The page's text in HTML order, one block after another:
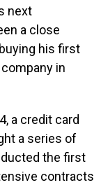
next
a close
his first
in
a credit card
a series of
the first
contracts